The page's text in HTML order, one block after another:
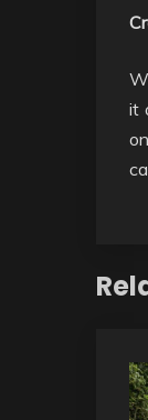
it